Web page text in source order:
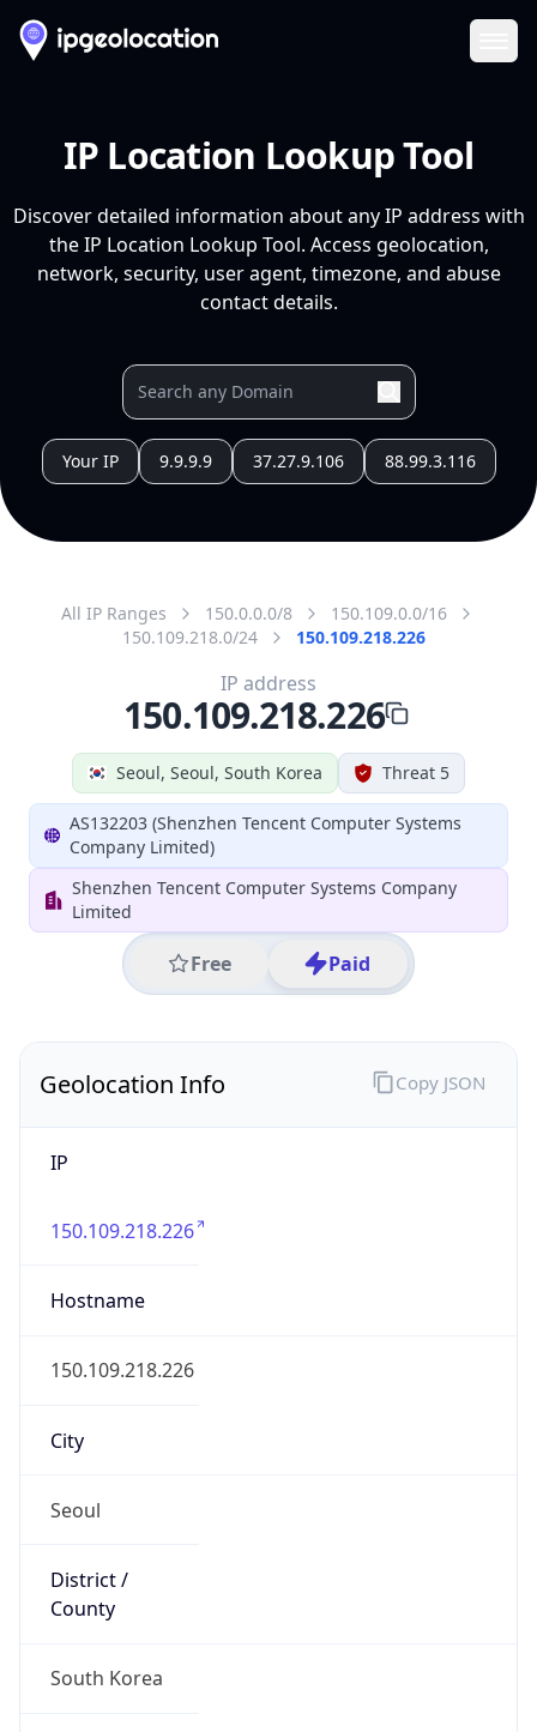
IP Location Lookup Tool
Discover detailed information about any IP address with
the IP Location Lookup Tool. Access geolocation,
network, security, user agent, timezone, and abuse
contact details.
Your IP 9.9.9.9 37.27.9.106 88.99.3.116
All IP Ranges 150.0.0.0/8
150.109.0.0/16
150.109.218.0/24
150.109.218.226
Seoul, Seoul, South Korea Threat 5
AS132203 (Shenzhen Tencent Computer Systems
Company Limited)
Shenzhen Tencent Computer Systems Company
Limited
Free Paid
IP address
150.109.218.226
Geolocation Info
IP
150.109.218.226
Hostname
150.109.218.226
City
Seoul
District /
County
South Korea
Copy JSON